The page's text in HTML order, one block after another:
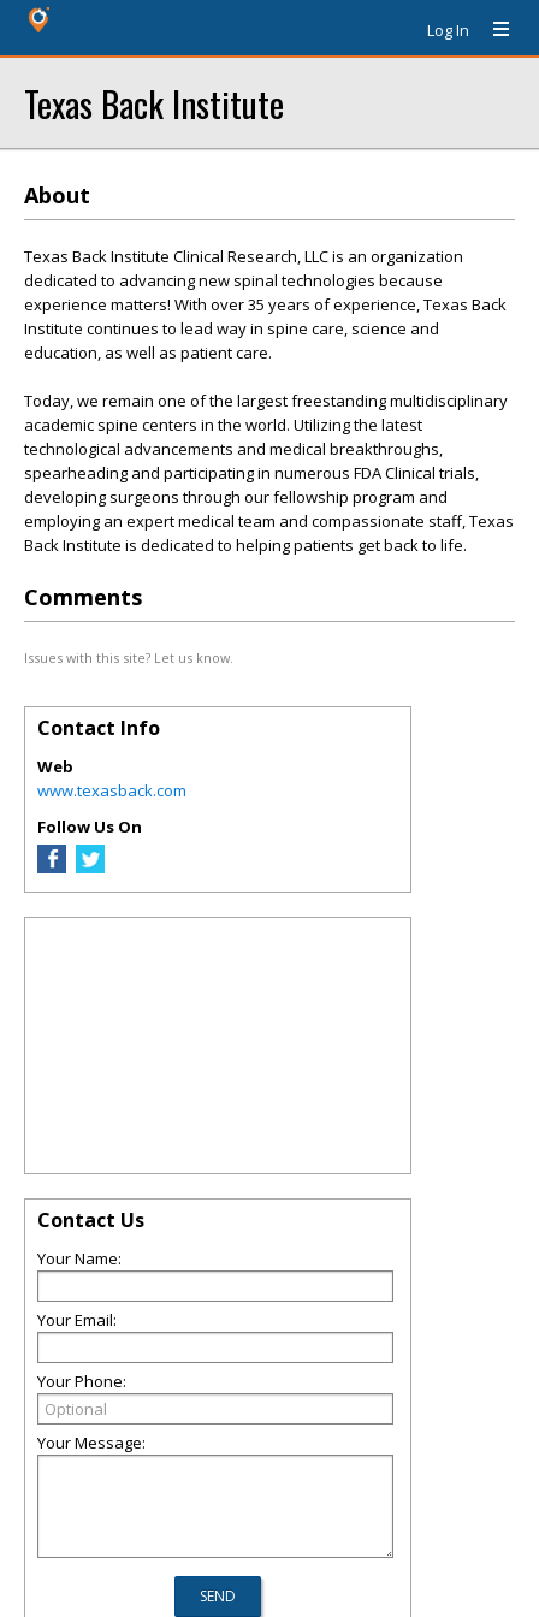
Log In
Texas Back Institute
About
Texas Back Institute Clinical Research, LLC is an organization
dedicated to advancing new spinal technologies because
experience matters! With over 35 years of experience, Texas Back
Institute continues to lead way in spine care, science and
education, as well as patient care.
Today, we remain one of the largest freestanding multidisciplinary
academic spine centers in the world. Utilizing the latest
technological advancements and medical breakthroughs,
spearheading and participating in numerous FDA Clinical trials,
developing surgeons through our fellowship program and
employing an expert medical team and compassionate staff, Texas
Back Institute is dedicated to helping patients get back to life.
Comments
Issues with this site? Let us know.
Contact Info
Web
www.texasback.com
Follow Us On
Contact Us
Your Name:
Your Email:
Your Phone:
Your Message: